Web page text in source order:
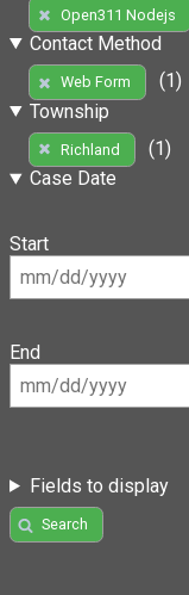
Open311 Nodejs
Contact Method
Web Form
(1)
Township
Richland
(1)
Case Date
Start
End
Fields to display
Search